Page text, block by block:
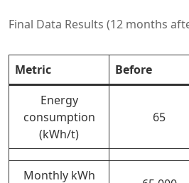
Final Data Results (12 months
Metric Before
Energy
consumption
(kWh/t)
65
Monthly kWh